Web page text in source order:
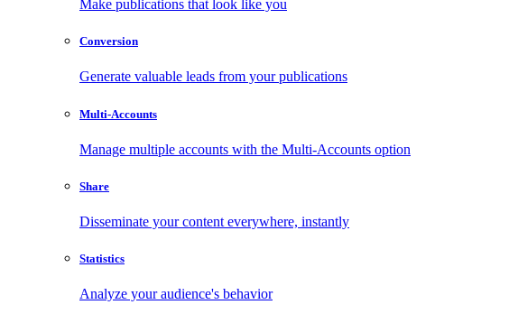
Make publications that look like you
Conversion
Generate valuable leads from your publications
Multi-Accounts
Manage multiple accounts with the Multi-Accounts option
Share
Disseminate your content everywhere, instantly
Statistics
Analyze your audience's behavior